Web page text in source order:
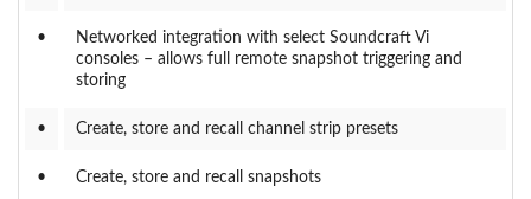
•
Networked integration with select Soundcraft Vi
consoles – allows full remote snapshot triggering and
storing
• Create, store and recall channel strip presets
• Create, store and recall snapshots